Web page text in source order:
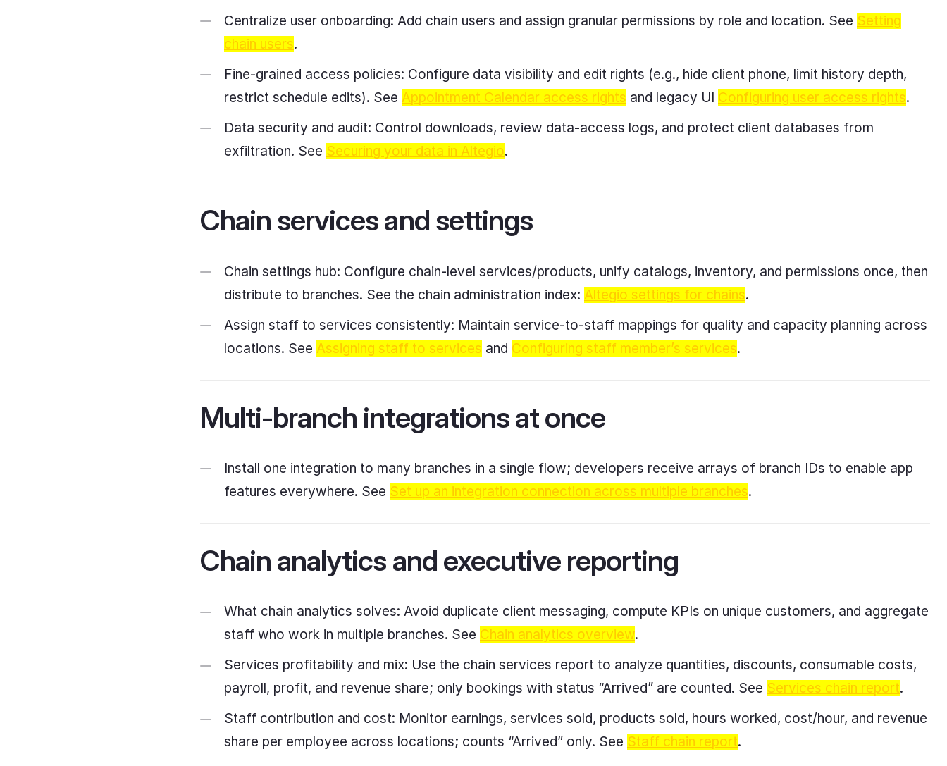
Centralize user onboarding: Add chain users and assign granular permissions by role and location. See Setting
chain users.
Fine-grained access policies: Configure data visibility and edit rights (e.g., hide client phone, limit history depth,
restrict schedule edits). See Appointment Calendar access rights and legacy UI Configuring user access rights.
Data security and audit: Control downloads, review data-access logs, and protect client databases from
exfiltration. See Securing your data in Altegio.
Chain services and settings
Chain settings hub: Configure chain-level services/products, unify catalogs, inventory, and permissions once, then
distribute to branches. See the chain administration index: Altegio settings for chains.
Assign staff to services consistently: Maintain service-to-staff mappings for quality and capacity planning across
locations. See Assigning staff to services and Configuring staff member’s services.
Multi-branch integrations at once
Install one integration to many branches in a single flow; developers receive arrays of branch IDs to enable app
features everywhere. See Set up an integration connection across multiple branches.
Chain analytics and executive reporting
What chain analytics solves: Avoid duplicate client messaging, compute KPIs on unique customers, and aggregate
staff who work in multiple branches. See Chain analytics overview.
Services profitability and mix: Use the chain services report to analyze quantities, discounts, consumable costs,
payroll, profit, and revenue share; only bookings with status “Arrived” are counted. See Services chain report.
Staff contribution and cost: Monitor earnings, services sold, products sold, hours worked, cost/hour, and revenue
share per employee across locations; counts “Arrived” only. See Staff chain report.